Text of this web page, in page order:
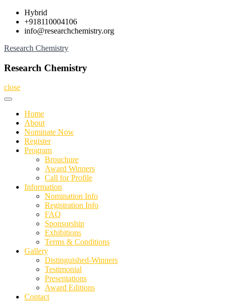
Skip
content
Hybrid
+918110004106
info@researchchemistry.org
Research Chemistry
Research Chemistry
close
Home
About
Nominate Now
Register
Program
Brouchure
Award Winners
Call for Profile
Information
Nomination Info
Registration Info
FAQ
Sponsorship
Exhibitions
Terms & Conditions
Gallery
Distinguished-Winners
Testimonial
Presentations
Award Editions
Contact